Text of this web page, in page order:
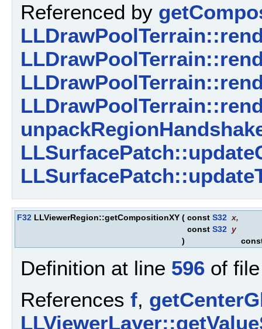
Referenced by
F32 LLViewerRegion::getCompositionXY ( const S32 x,
const S32 y
)
Definition at line 596 of
References f,